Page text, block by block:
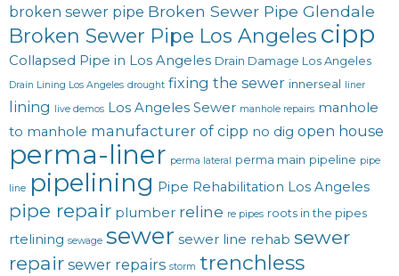
broken sewer pipe Broken Sewer Pipe Glendale
Broken Sewer Pipe Los Angeles cipp
Collapsed Pipe in Los Angeles Drain Damage Los Angeles
Drain Lining Los Angeles drought fixing the sewer innerseal liner
lining live demos Los Angeles Sewer manhole repairs manhole
to manhole manufacturer of cipp no dig open house
perma-liner perma lateral perma main pipeline pipe
line pipelining Pipe Rehabilitation Los Angeles
pipe repair plumber reline re pipes roots in the pipes
rtelining sewage sewer sewer line rehab sewer
repair sewer repairs storm trenchless